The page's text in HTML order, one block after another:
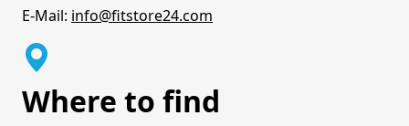
E-Mail: info@fitstore24.com
Where to find